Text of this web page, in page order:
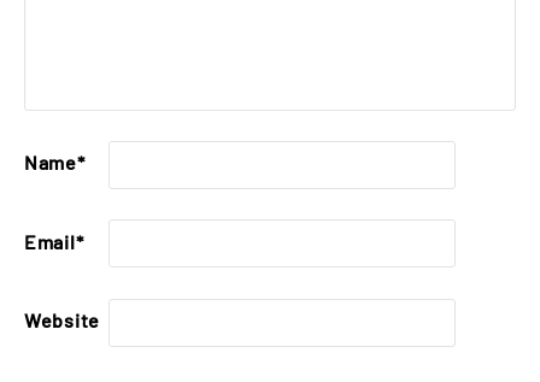
Name*
Email*
Website